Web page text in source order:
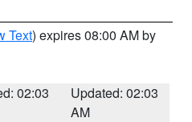
Text) expires 08:00 AM by
02:03
Updated: 02:03
AM